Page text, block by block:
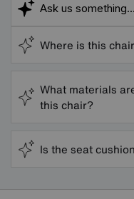
Where is this
What materials
this chair?
Is the seat